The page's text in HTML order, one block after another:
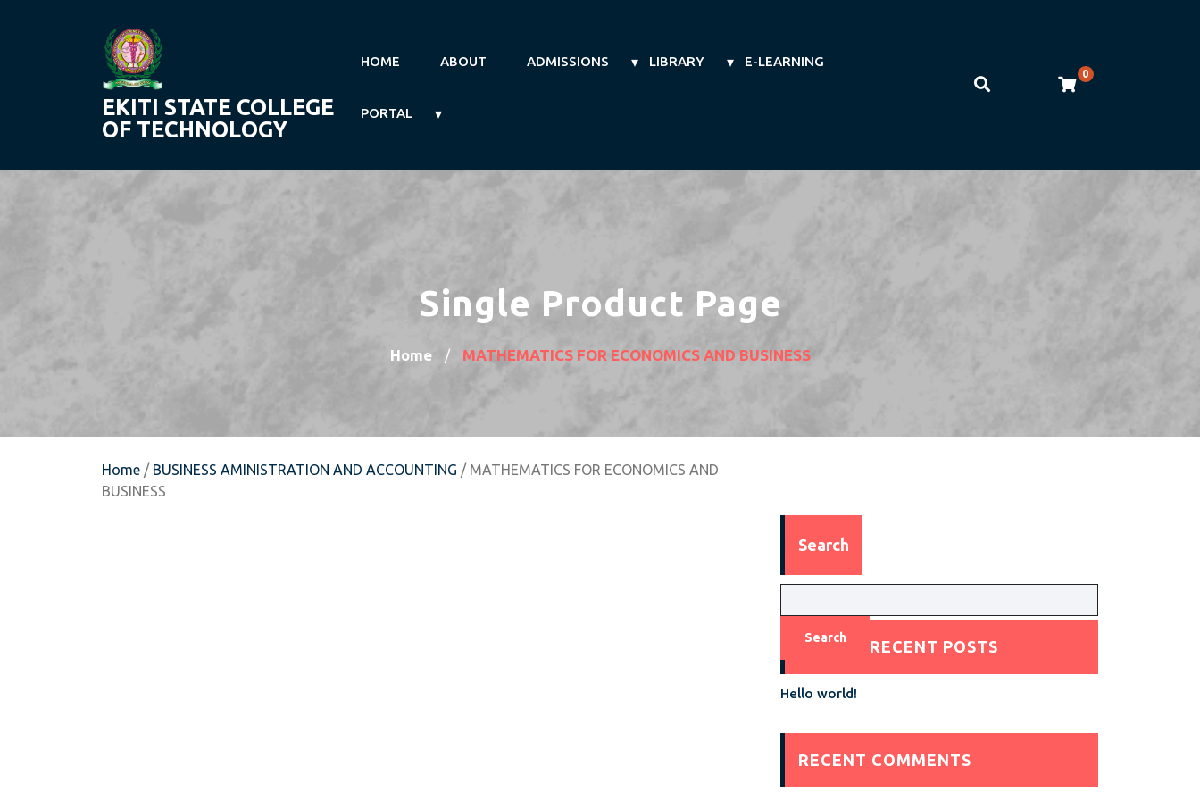
EKITI STATE COLLEGE
OF TECHNOLOGY
HOME ABOUT ADMISSIONS LIBRARY E-LEARNING
PORTAL
0
Single Product Page
Home / MATHEMATICS FOR ECONOMICS AND BUSINESS
Home / BUSINESS AMINISTRATION AND ACCOUNTING / MATHEMATICS FOR ECONOMICS AND
BUSINESS
Search
Search RECENT POSTS
Hello world!
RECENT COMMENTS